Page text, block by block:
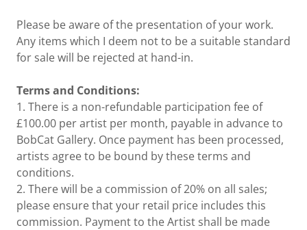
Please be aware of the presentation of your work.
Any items which I deem not to be a suitable standard
for sale will be rejected at hand-in.
Terms and Conditions:
1. There is a non-refundable participation fee of
£100.00 per artist per month, payable in advance to
BobCat Gallery. Once payment has been processed,
artists agree to be bound by these terms and
conditions.
2. There will be a commission of 20% on all sales;
please ensure that your retail price includes this
commission. Payment to the Artist shall be made